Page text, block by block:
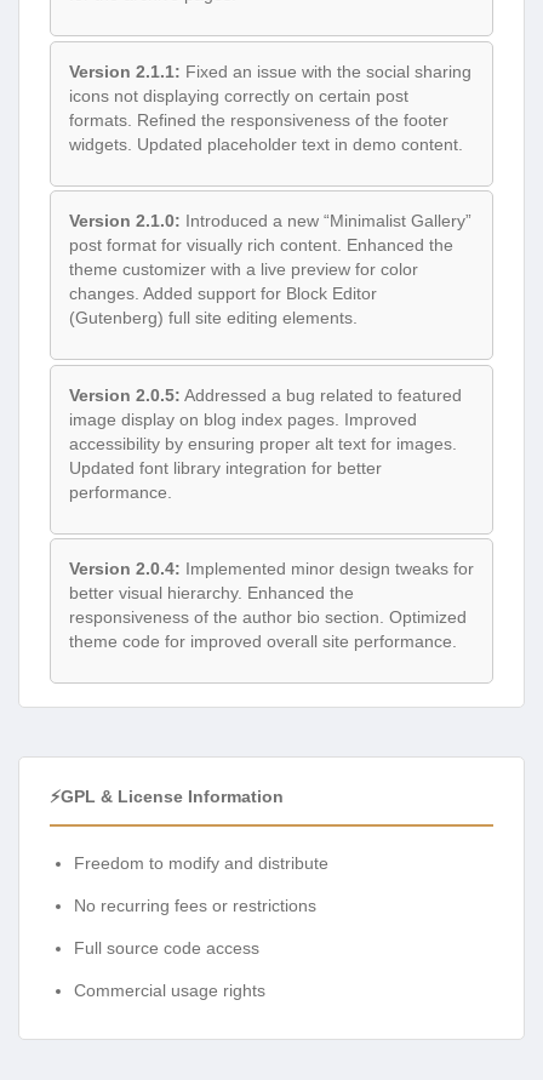
Version 2.1.1: Fixed an issue with the social sharing
icons not displaying correctly on certain post
formats. Refined the responsiveness of the footer
widgets. Updated placeholder text in demo content.
Version 2.1.0: Introduced a new “Minimalist Gallery”
post format for visually rich content. Enhanced the
theme customizer with a live preview for color
changes. Added support for Block Editor
(Gutenberg) full site editing elements.
Version 2.0.5: Addressed a bug related to featured
image display on blog index pages. Improved
accessibility by ensuring proper alt text for images.
Updated font library integration for better
performance.
Version 2.0.4: Implemented minor design tweaks for
better visual hierarchy. Enhanced the
responsiveness of the author bio section. Optimized
theme code for improved overall site performance.
⚡GPL & License Information
Freedom to modify and distribute
No recurring fees or restrictions
Full source code access
Commercial usage rights